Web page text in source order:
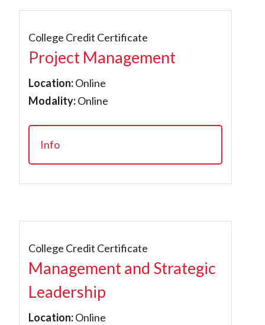
College Credit Certificate
Project Management
Location:Online
Modality:Online
Info
College Credit Certificate
Management and Strategic
Leadership
Location:Online